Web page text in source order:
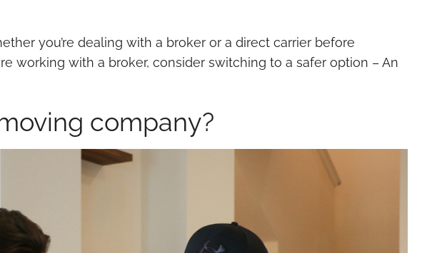
you’re dealing with a broker or a direct carrier before
working with a broker, consider switching to a safer option – An
company?